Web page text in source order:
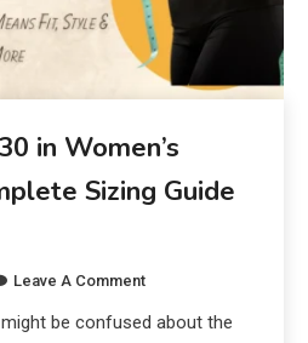
in Women’s
Sizing Guide
Leave A Comment
be confused about the